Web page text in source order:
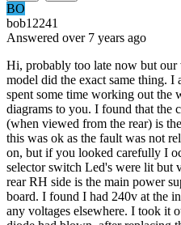
BO
bob12241
Answered over 7 years ago
Hi, probably too late now but our
model did the exact same thing. I
spent some time working out the
diagrams to you. I found that the
(when viewed from the rear) is
this was ok as the fault was not
on, but if you looked carefully I
selector switch Led's were lit but
rear RH side is the main power
board. I found I had 240v at the
any voltages elsewhere. I took it